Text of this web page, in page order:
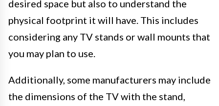
desired space but also to understand the
physical footprint it will have. This includes
considering any TV stands or wall mounts that
you may plan to use.
Additionally, some manufacturers may include
the dimensions of the TV with the stand,